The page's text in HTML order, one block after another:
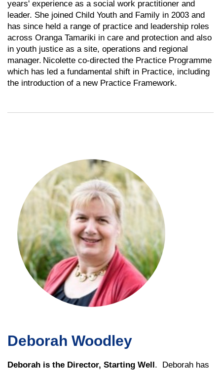
years' experience as a social work practitioner and
leader. She joined Child Youth and Family in 2003 and
has since held a range of practice and leadership roles
across Oranga Tamariki in care and protection and also
in youth justice as a site, operations and regional
manager. Nicolette co-directed the Practice Programme
which has led a fundamental shift in Practice, including
the introduction of a new Practice Framework.
Deborah Woodley
Deborah is the Director, Starting Well. Deborah has